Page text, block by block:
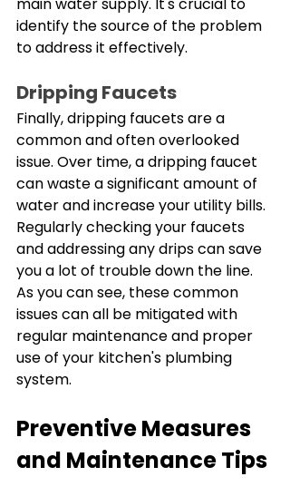
identify the source of the problem
to address it effectively.
Dripping Faucets
Finally, dripping faucets are a
common and often overlooked
issue. Over time, a dripping faucet
can waste a significant amount of
water and increase your utility bills.
Regularly checking your faucets
and addressing any drips can save
you a lot of trouble down the line.
As you can see, these common
issues can all be mitigated with
regular maintenance and proper
use of your kitchen's plumbing
system.
Preventive Measures
and Maintenance Tips